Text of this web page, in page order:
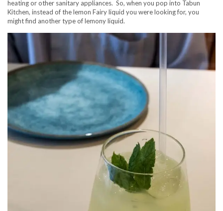
heating or other sanitary appliances. So, when you pop into Tabun
Kitchen, instead of the lemon Fairy liquid you were looking for, you
might find another type of lemony liquid.